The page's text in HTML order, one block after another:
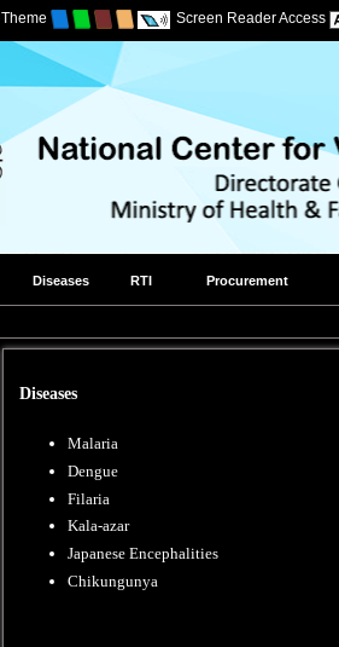
Theme Screen Reader Access
Diseases RTI Procurement
Diseases
Malaria
Dengue
Filaria
Kala-azar
Japanese Encephalities
Chikungunya